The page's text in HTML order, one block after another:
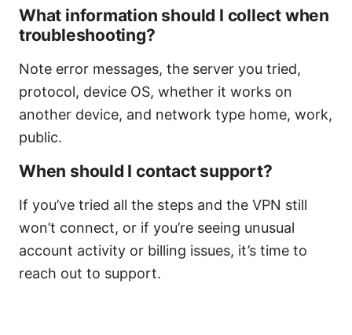
What information should I collect when
troubleshooting?
Note error messages, the server you tried,
protocol, device OS, whether it works on
another device, and network type home, work,
public.
When should I contact support?
If you’ve tried all the steps and the VPN still
won’t connect, or if you’re seeing unusual
account activity or billing issues, it’s time to
reach out to support.